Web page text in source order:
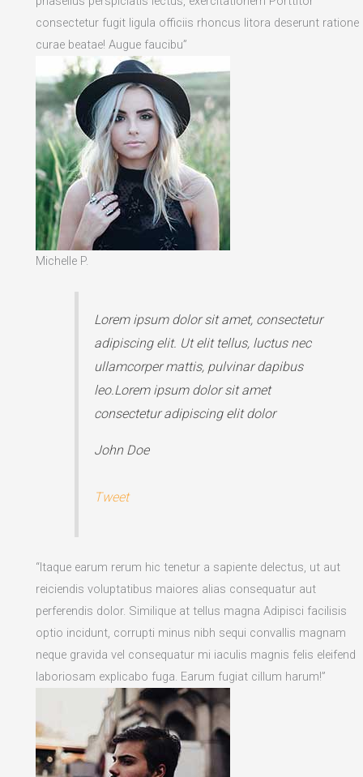
consectetur fugit ligula officiis rhoncus litora deserunt ratione
curae beatae! Augue faucibu”
Michelle P.
Lorem ipsum dolor sit amet, consectetur
adipiscing elit. Ut elit tellus, luctus nec
ullamcorper mattis, pulvinar dapibus
leo.Lorem ipsum dolor sit amet
consectetur adipiscing elit dolor
John Doe
Tweet
“Itaque earum rerum hic tenetur a sapiente delectus, ut aut
reiciendis voluptatibus maiores alias consequatur aut
perferendis dolor. Similique at tellus magna Adipisci facilisis
optio incidunt, corrupti minus nibh sequi convallis magnam
neque gravida vel consequatur mi iaculis magnis felis eleifend
laboriosam explicabo fuga. Earum fugiat cillum harum!”